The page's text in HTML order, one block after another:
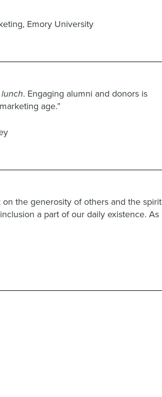
Emory University
. Engaging alumni and donors is
age.”
the generosity of others and the spirit
a part of our daily existence. As